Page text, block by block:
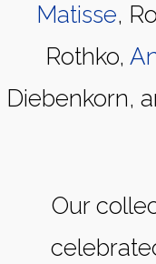
Matisse,
Rothko,
Diebenkorn,
Our